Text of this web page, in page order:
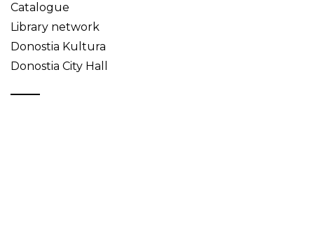
Catalogue
Library network
Donostia Kultura
Donostia City Hall